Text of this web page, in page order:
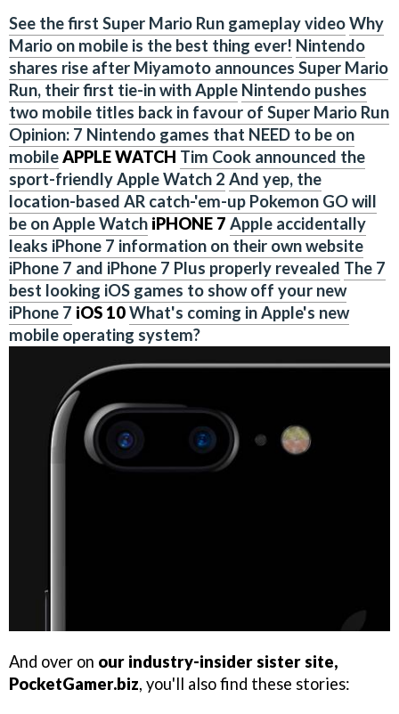
See the first Super Mario Run gameplay videoWhy
Mario on mobile is the best thing ever! Nintendo
shares rise after Miyamoto announces Super Mario
Run, their first tie-in with Apple Nintendo pushes
two mobile titles back in favour of Super Mario Run
Opinion: 7 Nintendo games that NEED to be on
mobileAPPLE WATCH Tim Cook announced the
sport-friendly Apple Watch 2 And yep, the
location-based AR catch-'em-up Pokemon GO will
be on Apple Watch iPHONE 7 Apple accidentally
leaks iPhone 7 information on their own website
iPhone 7 and iPhone 7 Plus properly revealed The 7
best looking iOS games to show off your new
iPhone 7 iOS 10What's coming in Apple's new
mobile operating system?
And over on our industry-insider sister site,
PocketGamer.biz, you'll also find these stories: